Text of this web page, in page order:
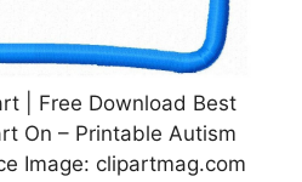
| Free Download Best
On – Printable Autism
Image: clipartmag.com